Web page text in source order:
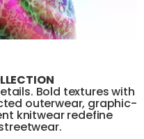
Bold textures with
outerwear, graphic-
knitwear redefine